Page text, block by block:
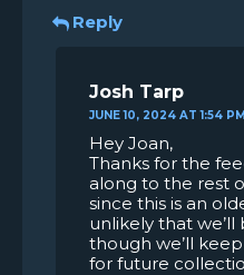
Reply
Josh Tarp
JUNE 10, 2024 AT 1:54 PM
Hey Joan,
Thanks for the
along to the rest
since this is an
unlikely that
though we’ll
for future